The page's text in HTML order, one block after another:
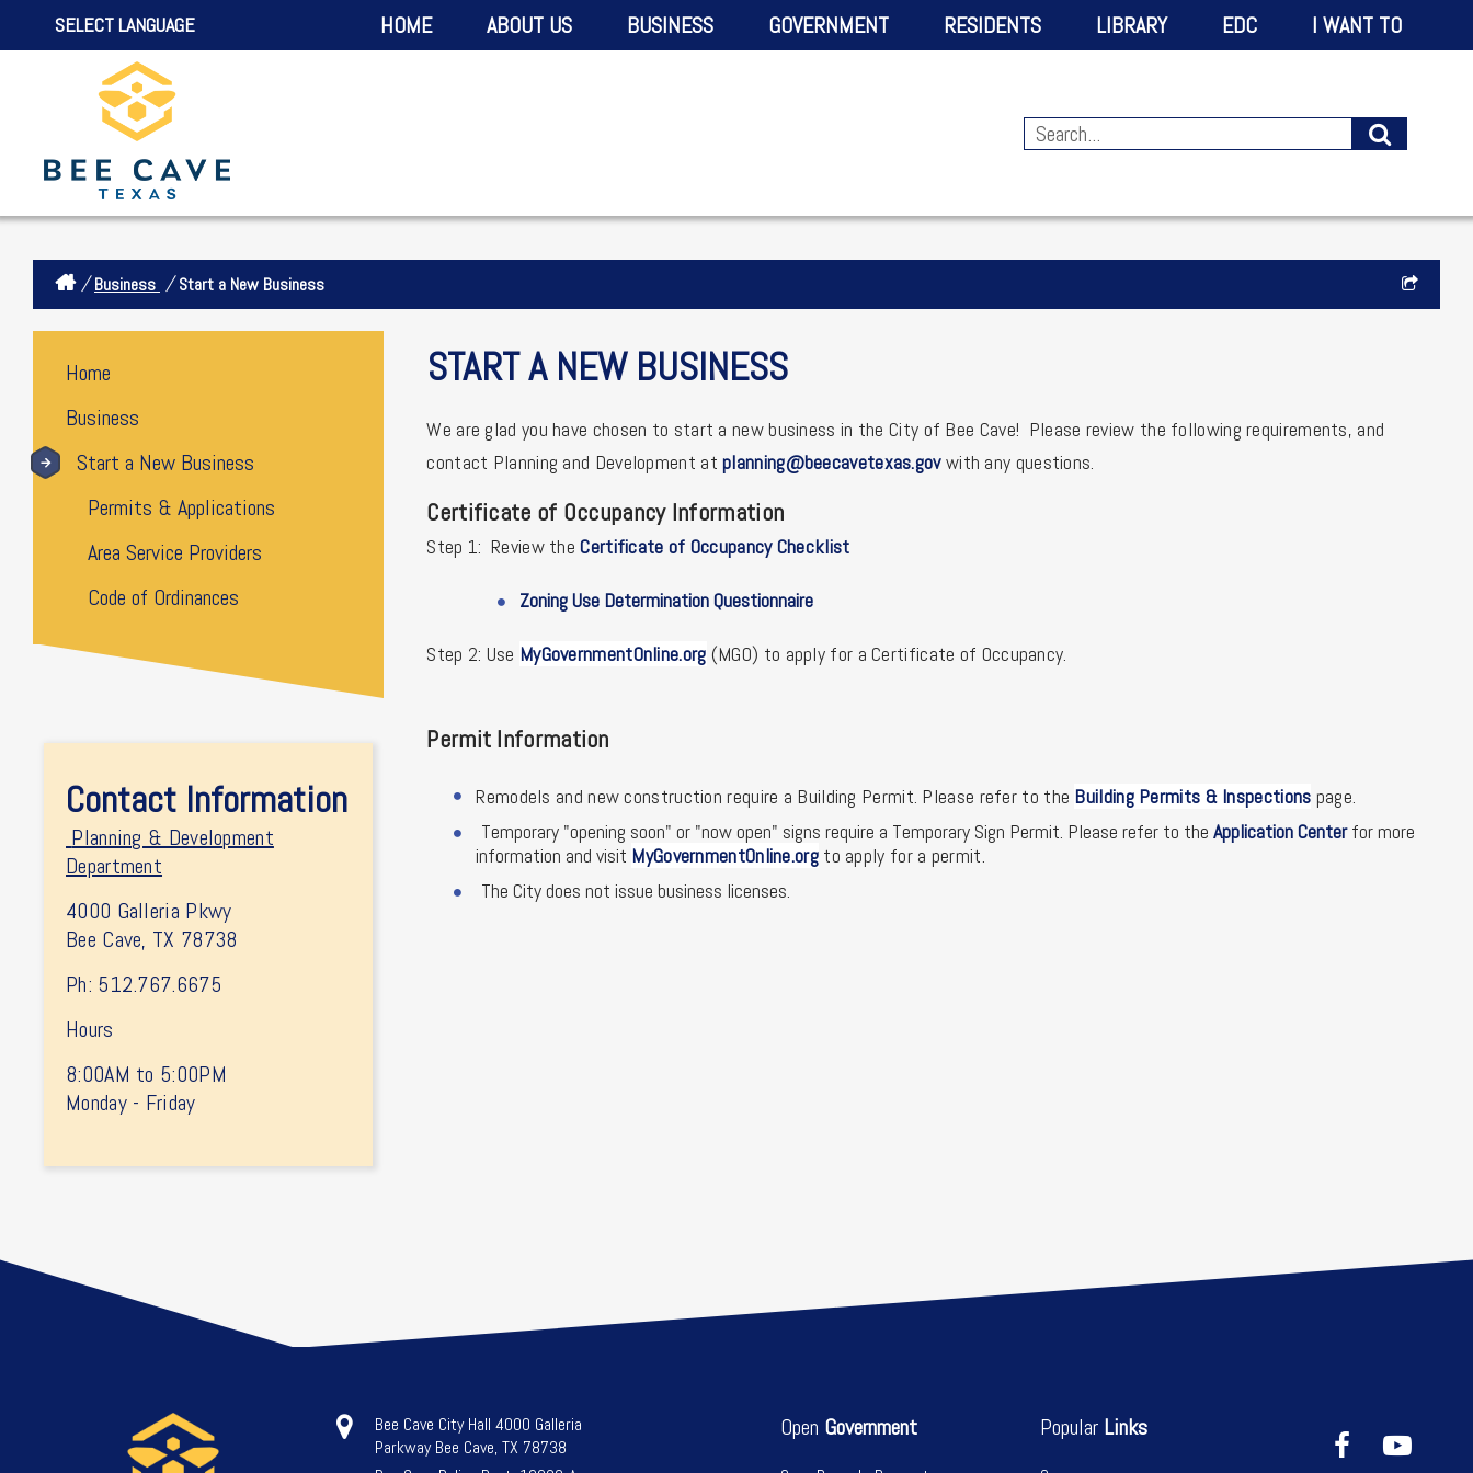
SELECT LANGUAGE HOME ABOUT US BUSINESS GOVERNMENT RESIDENTS LIBRARY EDC I WANT TO
/ Business / Start a New Business
Home
Business
Start a New Business
Permits & Applications
Area Service Providers
Code of Ordinances
Contact Information
Planning & Development
Department
4000 Galleria Pkwy
Bee Cave, TX 78738
Ph: 512.767.6675
Hours
8:00AM to 5:00PM
Monday - Friday
START A NEW BUSINESS
We are glad you have chosen to start a new business in the City of Bee Cave! Please review the following requirements, and
contact Planning and Development atplanning@beecavetexas.govwith any questions.
Certificate of Occupancy Information
Step 1: Review theCertificate of Occupancy Checklist
Zoning Use Determination Questionnaire
Step 2: Use MyGovernmentOnline.org (MGO) to apply for a Certificate of Occupancy.
Permit Information
Remodels and new construction require a Building Permit. Please refer to the Building Permits & Inspections page.
Temporary "opening soon" or "now open" signs require a Temporary Sign Permit. Please refer to the Application Centerfor more
information and visit MyGovernmentOnline.orgto apply for a permit.
The City does not issue business licenses.
Bee Cave City Hall 4000 Galleria
Parkway Bee Cave, TX 78738
Open Government Popular Links